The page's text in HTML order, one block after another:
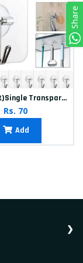
(20Pcs-Set)Single Transparent Sticker hook
Rs. 70
Add
Share